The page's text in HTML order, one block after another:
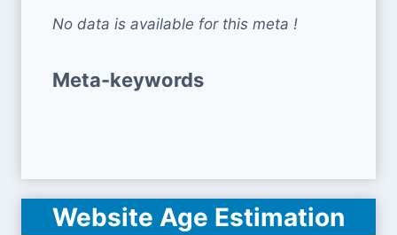
No data is available for this meta !
Meta-keywords
Website Age Estimation